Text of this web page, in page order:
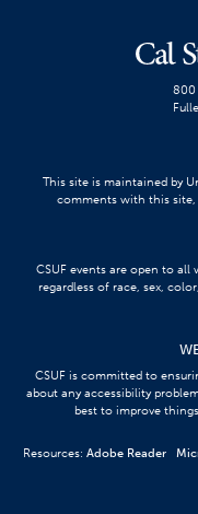
800
This site is maintained by
comments with this
CSUF events are open to
regardless of race, sex,
CSUF is committed to
about any accessibility
best to improve
Resources: Adobe Reader